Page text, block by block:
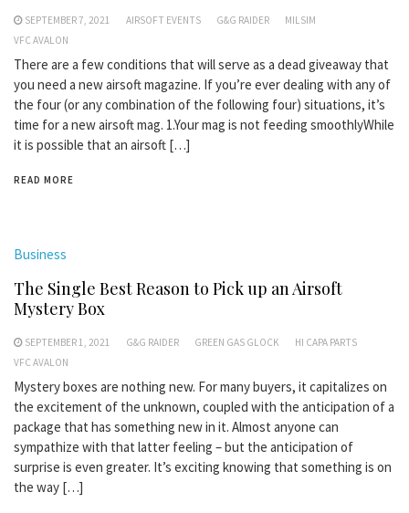
SEPTEMBER 7, 2021 AIRSOFT EVENTS G&G RAIDER
MILSIM
VFC AVALON
There are a few conditions that will serve as a dead giveaway that
you need a new airsoft magazine. If you’re ever dealing with any of
the four (or any combination of the following four) situations, it’s
time for a new airsoft mag. 1.Your mag is not feeding smoothlyWhile
it is possible that an airsoft […]
READ MORE
Business
The Single Best Reason to Pick up an Airsoft
Mystery Box
SEPTEMBER 1, 2021 G&G RAIDER GREEN GAS GLOCK
HI CAPA PARTS
VFC AVALON
Mystery boxes are nothing new. For many buyers, it capitalizes on
the excitement of the unknown, coupled with the anticipation of a
package that has something new in it. Almost anyone can
sympathize with that latter feeling – but the anticipation of
surprise is even greater. It’s exciting knowing that something is on
the way […]